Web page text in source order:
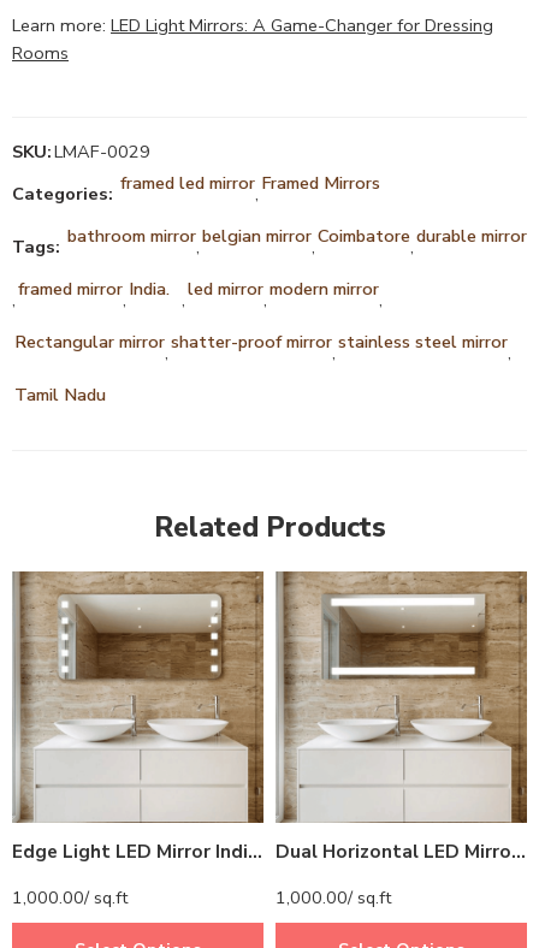
Learn more: LED Light Mirrors: A Game-Changer for Dressing
Rooms
SKU:LMAF-0029
Categories: framed led mirror, Framed Mirrors
Tags: bathroom mirror,belgian mirror,Coimbatore,durable mirror
,framed mirror, India. ,led mirror,modern mirror,
Rectangular mirror,shatter-proof mirror,stainless steel mirror,
Tamil Nadu
Related Products
Edge Light LED Mirror India – Rectangular Bathroom Mirror with Corner Lights
1,000.00/ sq.ft
Dual Horizontal LED Mirror India – Rectangular Bathroom Mirror with Top and Bottom Lights
1,000.00/ sq.ft